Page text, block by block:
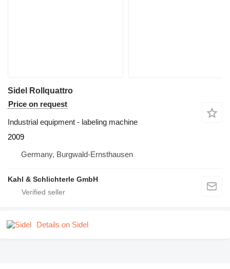
Sidel Rollquattro
Price on request
Industrial equipment - labeling machine
2009
Germany, Burgwald-Ernsthausen
Kahl & Schlichterle GmbH
Details on Sidel